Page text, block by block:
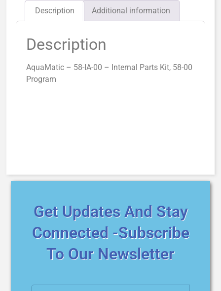
Description Additional information
Description
AquaMatic – 58-IA-00 – Internal Parts Kit, 58-00
Program
Get Updates And Stay
Connected -Subscribe
To Our Newsletter